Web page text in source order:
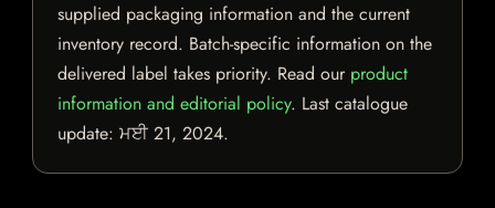
supplied packaging information and the current
inventory record. Batch-specific information on the
delivered label takes priority. Read our product
information and editorial policy. Last catalogue
update: ਮਈ 21, 2024.